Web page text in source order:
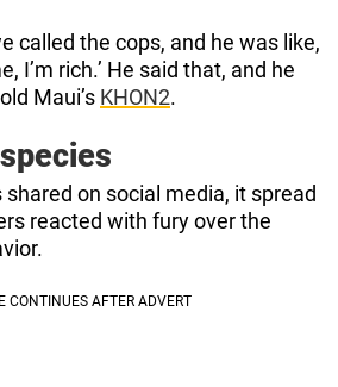
called the cops, and he was like,
I’m rich.’ He said that, and he
Maui’s KHON2.
on social media, it spread
reacted with fury over the